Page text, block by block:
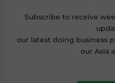
Subscribe to receive
our latest doing business
our Asia